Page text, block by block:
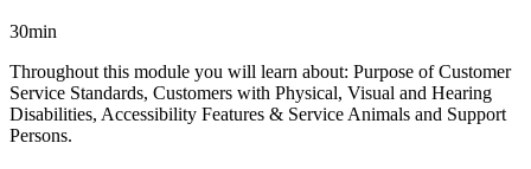
30min
Throughout this module you will learn about: Purpose of Customer
Service Standards, Customers with Physical, Visual and Hearing
Disabilities, Accessibility Features & Service Animals and Support
Persons.